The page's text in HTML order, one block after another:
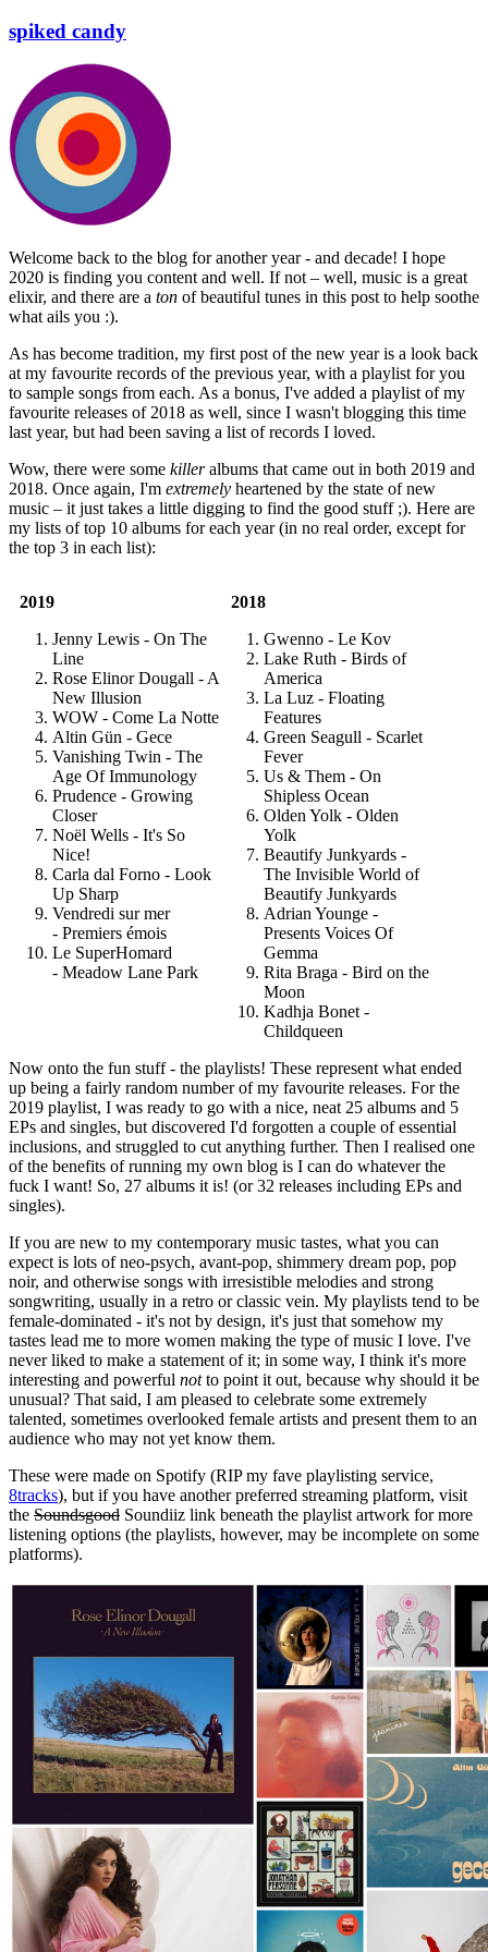
spiked candy
Welcome back to the blog for another year - and decade! I hope
2020 is finding you content and well. If not – well, music is a great
elixir, and there are a ton of beautiful tunes in this post to help soothe
what ails you :).
As has become tradition, my first post of the new year is a look back
at my favourite records of the previous year, with a playlist for you
to sample songs from each. As a bonus, I've added a playlist of my
favourite releases of 2018 as well, since I wasn't blogging this time
last year, but had been saving a list of records I loved.
Wow, there were some killeralbums that came out in both 2019 and
2018. Once again, I'm extremely heartened by the state of new
music – it just takes a little digging to find the good stuff ;). Here are
my lists of top 10 albums for each year (in no real order, except for
the top 3 in each list):
2019
Jenny Lewis - On The
Line
Rose Elinor Dougall - A
New Illusion
WOW - Come La Notte
Altin Gün - Gece
Vanishing Twin - The
Age Of Immunology
Prudence - Growing
Closer
Noël Wells - It's So
Nice!
Carla dal Forno - Look
Up Sharp
Vendredi sur mer
- Premiers émois
Le SuperHomard
- Meadow Lane Park
2018
Gwenno - Le Kov
Lake Ruth - Birds of
America
La Luz - Floating
Features
Green Seagull - Scarlet
Fever
Us & Them - On
Shipless Ocean
Olden Yolk - Olden
Yolk
Beautify Junkyards -
The Invisible World of
Beautify Junkyards
Adrian Younge -
Presents Voices Of
Gemma
Rita Braga - Bird on the
Moon
Kadhja Bonet -
Childqueen
Now onto the fun stuff - the playlists! These represent what ended
up being a fairly random number of my favourite releases. For the
2019 playlist, I was ready to go with a nice, neat 25 albums and 5
EPs and singles, but discovered I'd forgotten a couple of essential
inclusions, and struggled to cut anything further. Then I realised one
of the benefits of running my own blog is I can do whatever the
fuck I want! So, 27 albums it is! (or 32 releases including EPs and
singles).
If you are new to my contemporary music tastes, what you can
expect is lots of neo-psych, avant-pop, shimmery dream pop, pop
noir, and otherwise songs with irresistible melodies and strong
songwriting, usually in a retro or classic vein. My playlists tend to be
female-dominated - it's not by design, it's just that somehow my
tastes lead me to more women making the type of music I love. I've
never liked to make a statement of it; in some way, I think it's more
interesting and powerful notto point it out, because why should it be
unusual? That said, I am pleased to celebrate some extremely
talented, sometimes overlooked female artists and present them to an
audience who may not yet know them.
These were made on Spotify (RIP my fave playlisting service,
8tracks), but if you have another preferred streaming platform, visit
the Soundsgood Soundiiz link beneath the playlist artwork for more
listening options (the playlists, however, may be incomplete on some
platforms).